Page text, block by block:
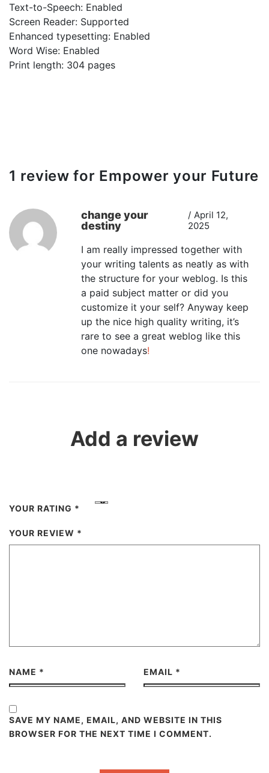
Text-to-Speech: Enabled
Screen Reader: Supported
Enhanced typesetting: Enabled
Word Wise: Enabled
Print length: 304 pages
1 review for Empower your Future
change your
destiny
April 12,
2025
I am really impressed together with
your writing talents as neatly as with
the structure for your weblog. Is this
a paid subject matter or did you
customize it your self? Anyway keep
up the nice high quality writing, it’s
rare to see a great weblog like this
one nowadays!
Add a review
YOUR RATING *
YOUR REVIEW *
NAME * EMAIL *
SAVE MY NAME, EMAIL, AND WEBSITE IN THIS
BROWSER FOR THE NEXT TIME I COMMENT.